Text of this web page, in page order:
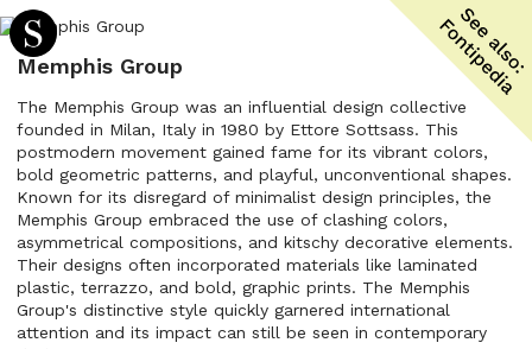
Memphis Group
The Memphis Group was an influential design collective
founded in Milan, Italy in 1980 by Ettore Sottsass. This
postmodern movement gained fame for its vibrant colors,
bold geometric patterns, and playful, unconventional shapes.
Known for its disregard of minimalist design principles, the
Memphis Group embraced the use of clashing colors,
asymmetrical compositions, and kitschy decorative elements.
Their designs often incorporated materials like laminated
plastic, terrazzo, and bold, graphic prints. The Memphis
Group's distinctive style quickly garnered international
attention and its impact can still be seen in contemporary